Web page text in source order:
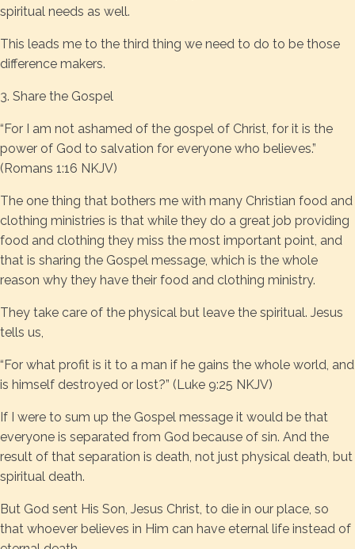
spiritual needs as well.
This leads me to the third thing we need to do to be those
difference makers.
3. Share the Gospel
“For I am not ashamed of the gospel of Christ, for it is the
power of God to salvation for everyone who believes.”
(Romans 1:16 NKJV)
The one thing that bothers me with many Christian food and
clothing ministries is that while they do a great job providing
food and clothing they miss the most important point, and
that is sharing the Gospel message, which is the whole
reason why they have their food and clothing ministry.
They take care of the physical but leave the spiritual. Jesus
tells us,
“For what profit is it to a man if he gains the whole world, and
is himself destroyed or lost?” (Luke 9:25 NKJV)
If I were to sum up the Gospel message it would be that
everyone is separated from God because of sin. And the
result of that separation is death, not just physical death, but
spiritual death.
But God sent His Son, Jesus Christ, to die in our place, so
that whoever believes in Him can have eternal life instead of